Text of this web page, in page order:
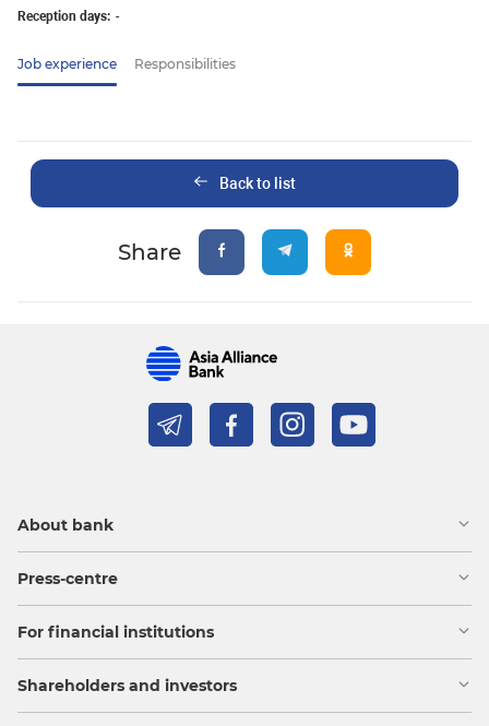
Reception days: -
Job experience Responsibilities
Back to list
Share
About bank
Press-centre
For financial institutions
Shareholders and investors